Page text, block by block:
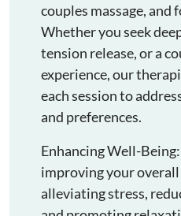
couples massage, and
Whether you seek
tension release, or a
experience, our
each session to
and preferences.
Enhancing Well-
improving your
alleviating stress,